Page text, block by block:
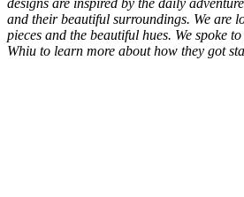
designs are inspired by the daily
and their beautiful surroundings. We are
pieces and the beautiful hues. We spoke
Whiu to learn more about how they got